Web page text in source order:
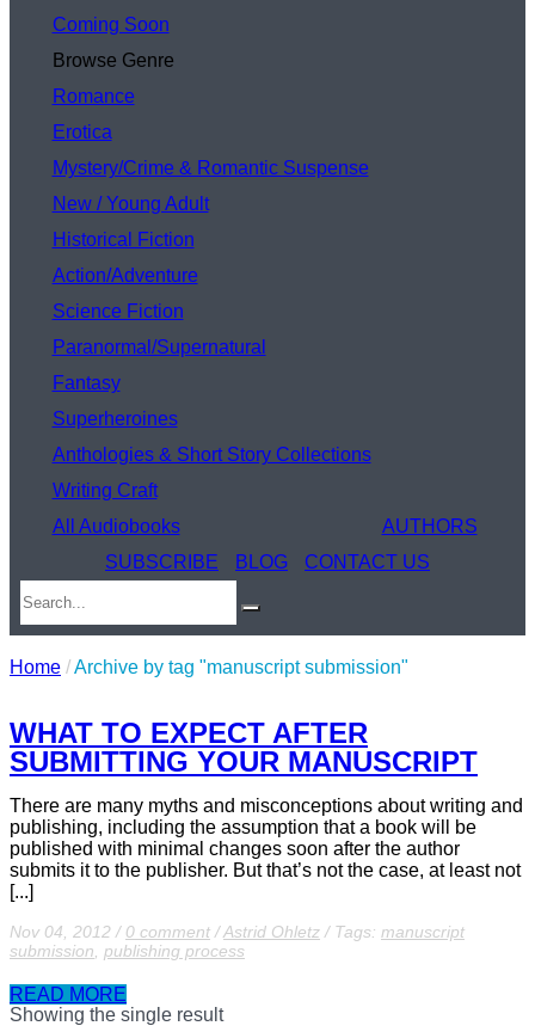
Coming Soon
Browse Genre
Romance
Erotica
Mystery/Crime & Romantic Suspense
New / Young Adult
Historical Fiction
Action/Adventure
Science Fiction
Paranormal/Supernatural
Fantasy
Superheroines
Anthologies & Short Story Collections
Writing Craft
All Audiobooks
AUTHORS
SUBSCRIBE
BLOG CONTACT US
Home /Archive by tag "manuscript submission"
WHAT TO EXPECT AFTER
SUBMITTING YOUR MANUSCRIPT
There are many myths and misconceptions about writing and
publishing, including the assumption that a book will be
published with minimal changes soon after the author
submits it to the publisher. But that’s not the case, at least not
[...]
Nov 04, 2012 / 0 comment /Astrid Ohletz / Tags: manuscript
submission
publishing process
READ MORE
Showing the single result